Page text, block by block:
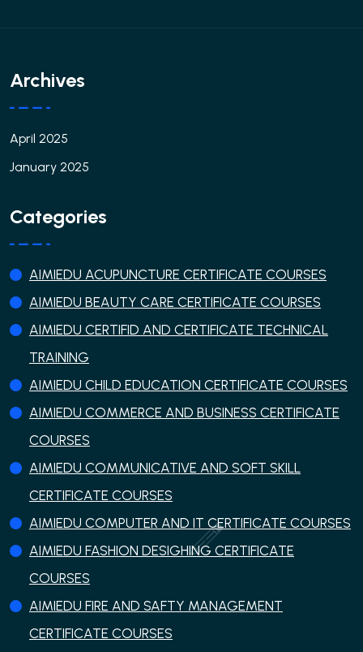
Archives
April 2025
January 2025
Categories
AIMIEDU ACUPUNCTURE CERTIFICATE COURSES
AIMIEDU BEAUTY CARE CERTIFICATE COURSES
AIMIEDU CERTIFID AND CERTIFICATE TECHNICAL
TRAINING
AIMIEDU CHILD EDUCATION CERTIFICATE COURSES
AIMIEDU COMMERCE AND BUSINESS CERTIFICATE
COURSES
AIMIEDU COMMUNICATIVE AND SOFT SKILL
CERTIFICATE COURSES
AIMIEDU COMPUTER AND IT CERTIFICATE COURSES
AIMIEDU FASHION DESIGHING CERTIFICATE
COURSES
AIMIEDU FIRE AND SAFTY MANAGEMENT
CERTIFICATE COURSES